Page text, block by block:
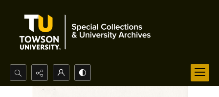
Search...